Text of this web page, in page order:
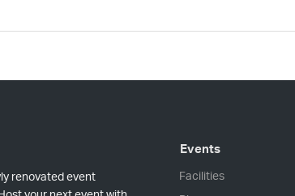
renovated event
Events
Facilities